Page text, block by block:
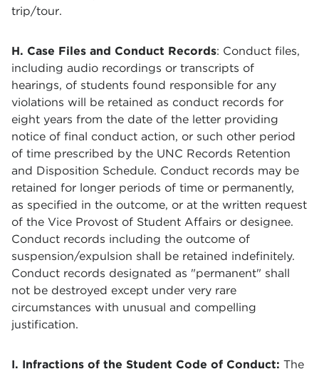
trip/tour.
H. Case Files and Conduct Records: Conduct files,
including audio recordings or transcripts of
hearings, of students found responsible for any
violations will be retained as conduct records for
eight years from the date of the letter providing
notice of final conduct action, or such other period
of time prescribed by the UNC Records Retention
and Disposition Schedule. Conduct records may be
retained for longer periods of time or permanently,
as specified in the outcome, or at the written request
of the Vice Provost of Student Affairs or designee.
Conduct records including the outcome of
suspension/expulsion shall be retained indefinitely.
Conduct records designated as "permanent" shall
not be destroyed except under very rare
circumstances with unusual and compelling
justification.
I. Infractions of the Student Code of Conduct: The